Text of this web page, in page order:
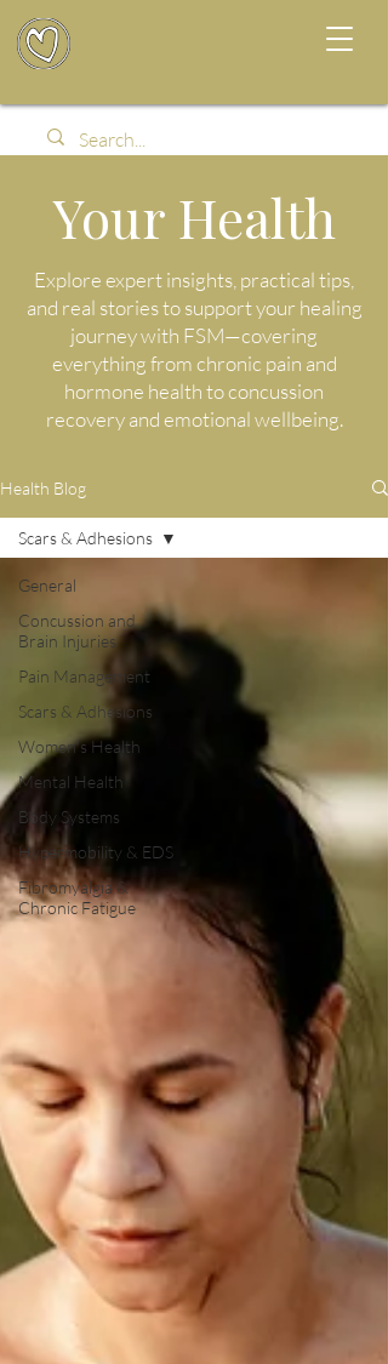
Your Health
Explore expert insights, practical tips,
and real stories to support your healing
journey with FSM—covering
everything from chronic pain and
hormone health to concussion
recovery and emotional wellbeing.
Health Blog
General
Concussion and
Brain Injuries
Pain Management
Scars & Adhesions
Women's Health
Mental Health
Body Systems
Hypermobility & EDS
Fibromyalgia &
Chronic Fatigue
Scars & Adhesions